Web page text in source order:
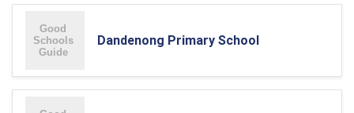
Dandenong Primary School